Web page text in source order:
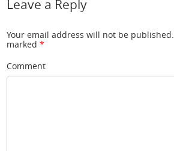
Leave a Reply
Your email address will not be published.
marked*
Comment